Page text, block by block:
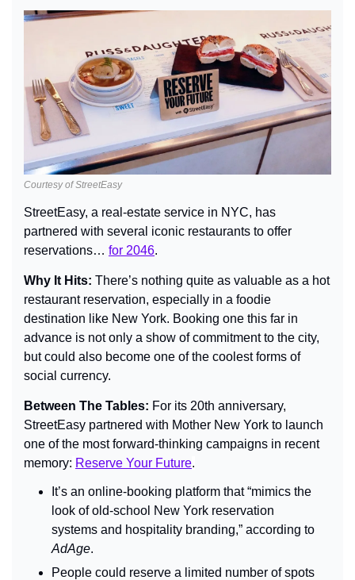
Courtesy of StreetEasy
StreetEasy, a real-estate service in NYC, has
partnered with several iconic restaurants to offer
reservations… for 2046.
Why It Hits: There’s nothing quite as valuable as a hot
restaurant reservation, especially in a foodie
destination like New York. Booking one this far in
advance is not only a show of commitment to the city,
but could also become one of the coolest forms of
social currency.
Between The Tables: For its 20th anniversary,
StreetEasy partnered with Mother New York to launch
one of the most forward-thinking campaigns in recent
memory: Reserve Your Future.
It’s an online-booking platform that “mimics the
look of old-school New York reservation
AdAge.
People could reserve a limited number of spots